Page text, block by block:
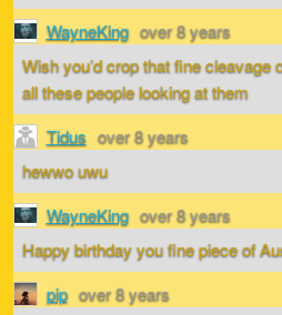
WayneKing over 8 years
Wish you’d crop that fine cleavage
all these people looking at them
Tidus over 8 years
hewwo uwu
WayneKing over 8 years
Happy birthday you fine piece of
pip over 8 years